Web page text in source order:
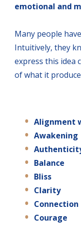
emotional and
Many people
Intuitively, they
express this idea
of what it
Alignment
Awakening
Balance
Bliss
Clarity
Connection
Courage